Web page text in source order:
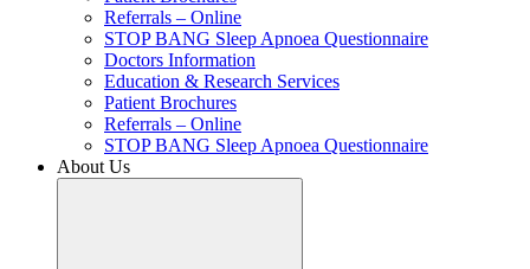
Referrals – Online
STOP BANG Sleep Apnoea Questionnaire
Doctors Information
Education & Research Services
Patient Brochures
Referrals – Online
STOP BANG Sleep Apnoea Questionnaire
About Us